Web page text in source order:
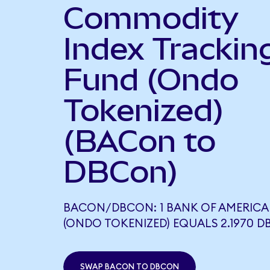
Commodity
Index
Fund (Ondo
Tokenized)
(BACon to
DBCon)
BACON/DBCON: 1 BANK OF AMERICA
(ONDO TOKENIZED) EQUALS 2.1970
SWAP BACON TO DBCON